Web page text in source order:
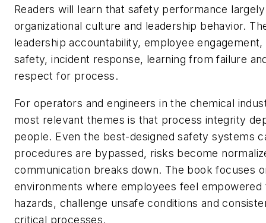
Readers will learn that safety performance
organizational culture and leadership behavior.
leadership accountability, employee
safety, incident response, learning from failure
respect for process.
For operators and engineers in the chemical
most relevant themes is that process integrity
people. Even the best-designed safety systems
procedures are bypassed, risks become
communication breaks down. The book focuses
environments where employees feel empowered
hazards, challenge unsafe conditions and
critical processes.